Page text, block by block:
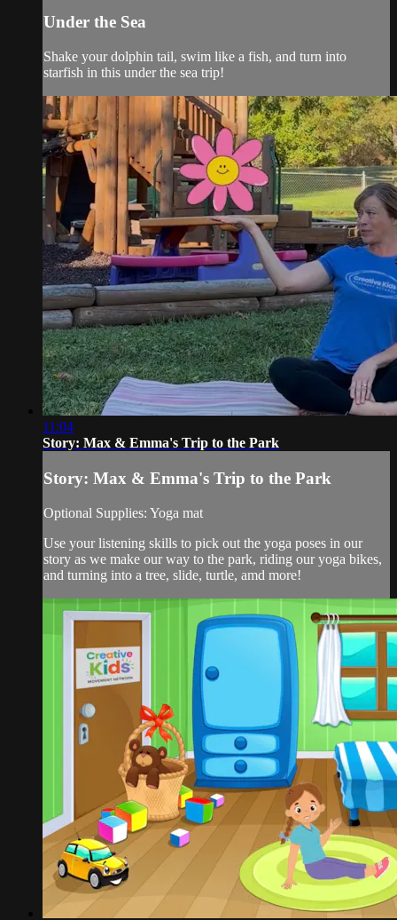
Under the Sea
Shake your dolphin tail, swim like a fish, and turn into
starfish in this under the sea trip!
11:04
Story: Max & Emma's Trip to the Park
Story: Max & Emma's Trip to the Park
Optional Supplies: Yoga mat
Use your listening skills to pick out the yoga poses in our
story as we make our way to the park, riding our yoga bikes,
and turning into a tree, slide, turtle, amd more!